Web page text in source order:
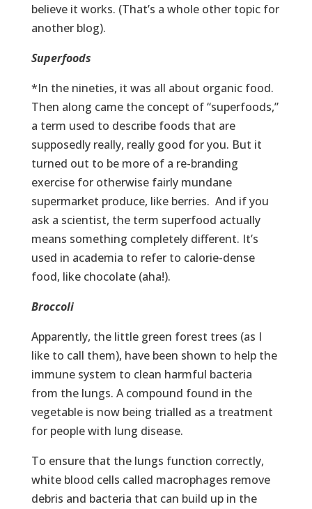
believe it works. (That’s a whole other topic for
another blog).
Superfoods
*In the nineties, it was all about organic food.
Then along came the concept of “superfoods,”
a term used to describe foods that are
supposedly really, really good for you. But it
turned out to be more of a re-branding
exercise for otherwise fairly mundane
supermarket produce, like berries. And if you
ask a scientist, the term superfood actually
means something completely different. It’s
used in academia to refer to calorie-dense
food, like chocolate (aha!).
Broccoli
Apparently, the little green forest trees (as I
like to call them), have been shown to help the
immune system to clean harmful bacteria
from the lungs. A compound found in the
vegetable is now being trialled as a treatment
for people with lung disease.
To ensure that the lungs function correctly,
white blood cells called macrophages remove
debris and bacteria that can build up in the